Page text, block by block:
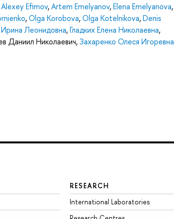
Alexey Efimov,Artem Emelyanov,Elena Emelyanova,
,Olga Korobova,Olga Kotelnikova,Denis
Леонидовна,Гладких Елена Николаевна,
Даниил Николаевич, Захаренко Олеся Игоревна
RESEARCH
International Laboratories